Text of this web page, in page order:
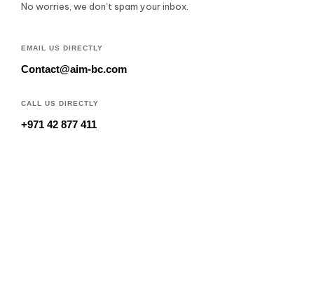
No worries, we don’t spam your inbox.
EMAIL US DIRECTLY
Contact@aim-bc.com
CALL US DIRECTLY
+971 42 877 411